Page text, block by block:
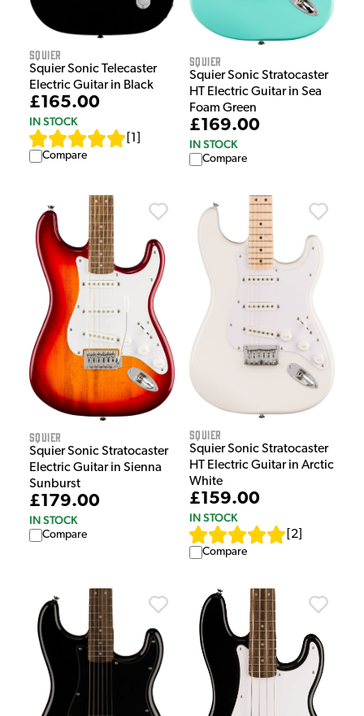
Squier
Squier Sonic Telecaster
Electric Guitar in Black
£165.00
IN STOCK
1
Compare
Squier
Squier Sonic Stratocaster
HT Electric Guitar in Sea
Foam Green
£169.00
IN STOCK
Compare
Squier
Squier Sonic Stratocaster
Electric Guitar in Sienna
Sunburst
£179.00
IN STOCK
Compare
Squier
Squier Sonic Stratocaster
HT Electric Guitar in Arctic
White
£159.00
IN STOCK
2
Compare